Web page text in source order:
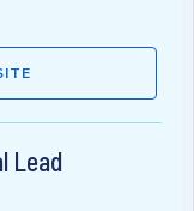
Lead